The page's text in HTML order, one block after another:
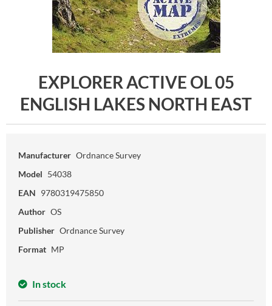
EXPLORER ACTIVE OL 05
ENGLISH LAKES NORTH EAST
Manufacturer Ordnance Survey
Model 54038
EAN 9780319475850
Author OS
Publisher Ordnance Survey
Format MP
In stock